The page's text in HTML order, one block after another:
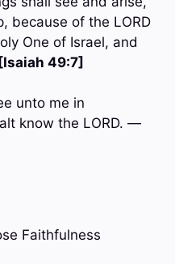
because of the LORD
One of Israel, and
[Isaiah 49:7]
unto me in
know the LORD. —
Faithfulness